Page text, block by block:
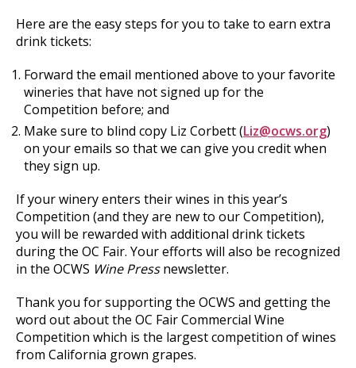
Here are the easy steps for you to take to earn extra
drink tickets:
Forward the email mentioned above to your favorite
wineries that have not signed up for the
Competition before; and
Make sure to blind copy Liz Corbett (Liz@ocws.org)
on your emails so that we can give you credit when
they sign up.
If your winery enters their wines in this year’s
Competition (and they are new to our Competition),
you will be rewarded with additional drink tickets
during the OC Fair. Your efforts will also be recognized
in the OCWS Wine Pressnewsletter.
Thank you for supporting the OCWS and getting the
word out about the OC Fair Commercial Wine
Competition which is the largest competition of wines
from California grown grapes.